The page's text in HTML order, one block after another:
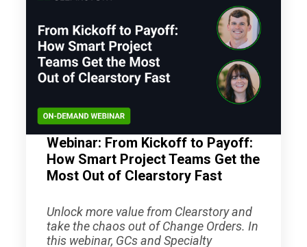
Webinar: From Kickoff to Payoff:
How Smart Project Teams Get the
Most Out of Clearstory Fast
Unlock more value from Clearstory and
take the chaos out of Change Orders. In
this webinar, GCs and Specialty